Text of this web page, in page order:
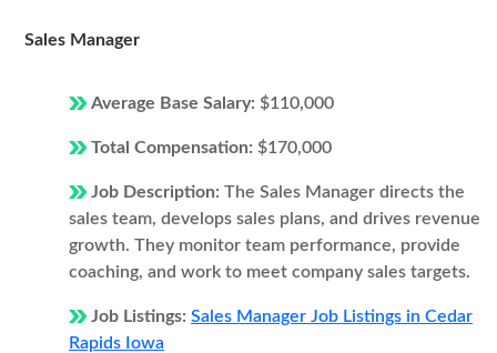
Sales Manager
Average Base Salary: $110,000
Total Compensation: $170,000
Job Description: The Sales Manager directs the
sales team, develops sales plans, and drives revenue
growth. They monitor team performance, provide
coaching, and work to meet company sales targets.
Job Listings: Sales Manager Job Listings in Cedar
Rapids Iowa